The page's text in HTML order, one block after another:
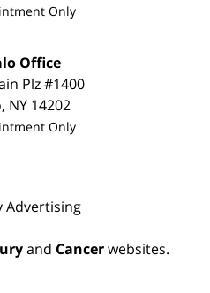
Only
Office
Plz#1400
, NY 14202
Only
Advertising
and Cancerwebsites.